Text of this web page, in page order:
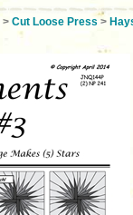
> Cut Loose Press >